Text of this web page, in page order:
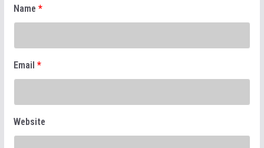
Name *
Email *
Website